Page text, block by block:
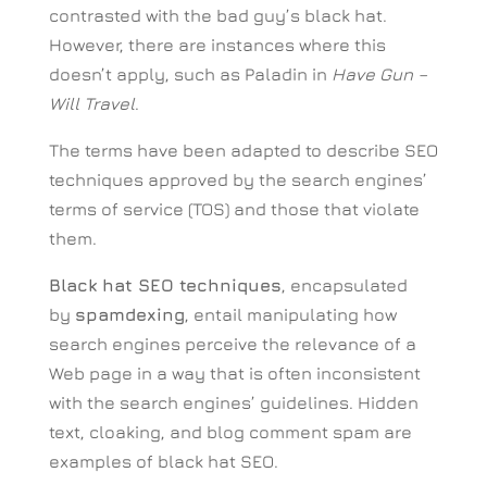
contrasted with the bad guy’s black hat.
However, there are instances where this
doesn’t apply, such as Paladin in Have Gun –
Will Travel.
The terms have been adapted to describe SEO
techniques approved by the search engines’
terms of service (TOS) and those that violate
them.
Black hat SEO techniques, encapsulated
by spamdexing, entail manipulating how
search engines perceive the relevance of a
Web page in a way that is often inconsistent
with the search engines’ guidelines. Hidden
text, cloaking, and blog comment spam are
examples of black hat SEO.